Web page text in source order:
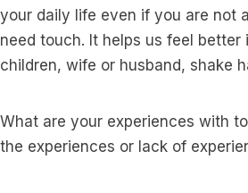
your daily life even if you are not
need touch. It helps us feel
children, wife or husband, shake
What are your experiences with
the experiences or lack of